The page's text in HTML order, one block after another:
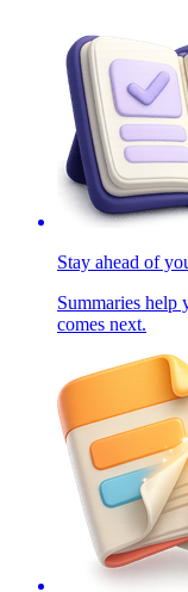
Stay ahead of
Summaries help
comes next.